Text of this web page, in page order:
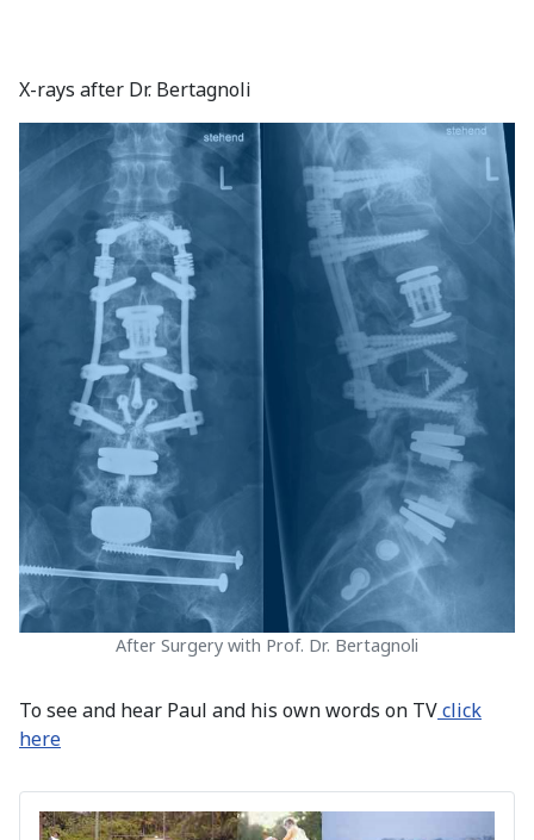
X-rays after Dr. Bertagnoli
After Surgery with Prof. Dr. Bertagnoli
To see and hear Paul and his own words on TVclick
here